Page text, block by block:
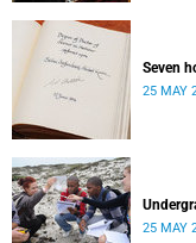
Seven
25 MAY
25 MAY